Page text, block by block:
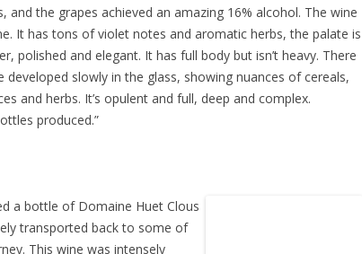
and the grapes achieved an amazing 16% alcohol. The wine
It has tons of violet notes and aromatic herbs, the palate is
polished and elegant. It has full body but isn’t heavy. There
slowly in the glass, showing nuances of cereals,
and herbs. It’s opulent and full, deep and complex.
produced.”
a bottle of Domaine Huet Clous
transported back to some of
This wine was intensely